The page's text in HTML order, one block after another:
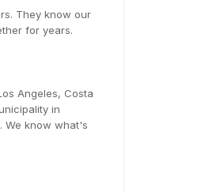
They know our
for years.
Angeles, Costa
in
We know what's